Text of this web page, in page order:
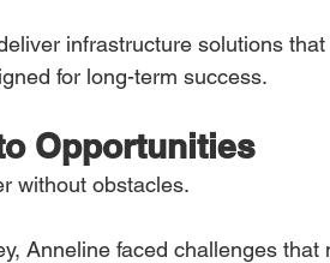
infrastructure solutions
for long-term success.
Opportunities
without obstacles.
Anneline faced challenges that